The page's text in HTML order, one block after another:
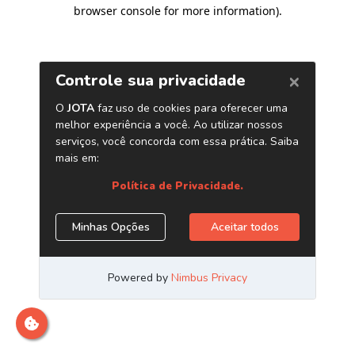
browser console for more information).